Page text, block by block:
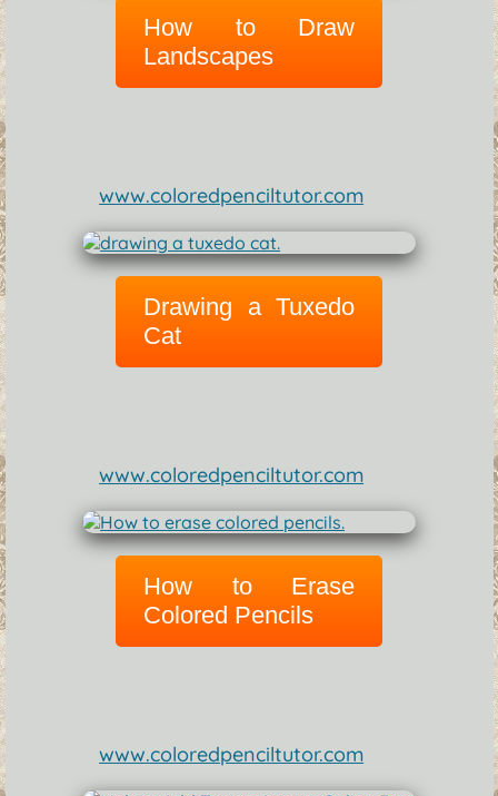
How to Draw
Landscapes
www.coloredpenciltutor.com
Drawing a Tuxedo
Cat
www.coloredpenciltutor.com
How to Erase
Colored Pencils
www.coloredpenciltutor.com